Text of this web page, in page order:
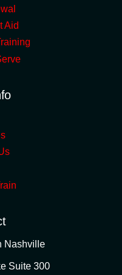
Aid
Nashville
Suite 300